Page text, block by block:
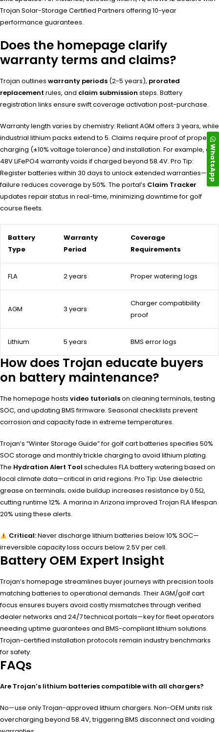
Trojan Solar-Storage Certified Partners offering 10-year
performance guarantees.
Does the homepage clarify
warranty terms and claims?
Trojan outlines warranty periods (2-5 years), prorated
replacement rules, and claim submission steps. Battery
registration links ensure swift coverage activation post-purchase.
Warranty length varies by chemistry: Reliant AGM offers 3 years, while
industrial lithium packs extend to 5. Claims require proof of proper
charging (±10% voltage tolerance) and installation. For example, a
48V LiFePO4 warranty voids if charged beyond 58.4V. Pro Tip:
Register batteries within 30 days to unlock extended warranties—
failure reduces coverage by 50%. The portal’s Claim Tracker
updates repair status in real-time, minimizing downtime for golf
course fleets.
Battery
Type
Warranty
Period
Coverage
Requirements
FLA 2 years Proper watering logs
AGM 3 years
Charger compatibility
proof
Lithium 5 years BMS error logs
How does Trojan educate buyers
on battery maintenance?
The homepage hosts video tutorialson cleaning terminals, testing
SOC, and updating BMS firmware. Seasonal checklists prevent
corrosion and capacity fade in extreme temperatures.
Trojan’s “Winter Storage Guide” for golf cart batteries specifies 50%
SOC storage and monthly trickle charging to avoid lithium plating.
The Hydration Alert Tool schedules FLA battery watering based on
local climate data—critical in arid regions. Pro Tip: Use dielectric
grease on terminals; oxide buildup increases resistance by 0.5Ω,
cutting runtime 12%. A marina in Arizona improved Trojan FLA lifespan
20% using these alerts.
Critical:Never discharge lithium batteries below 10% SOC—
irreversible capacity loss occurs below 2.5V per cell.
Battery OEM Expert Insight
Trojan’s homepage streamlines buyer journeys with precision tools
matching batteries to operational demands. Their AGM/golf cart
focus ensures buyers avoid costly mismatches through verified
dealer networks and 24/7 technical portals—key for fleet operators
needing uptime guarantees and BMS-compliant lithium solutions.
Trojan-certified installation protocols remain industry benchmarks
for safety.
FAQs
Are Trojan’s lithium batteries compatible with all chargers?
No—use only Trojan-approved lithium chargers. Non-OEM units risk
overcharging beyond 58.4V, triggering BMS disconnect and voiding
WhatsApp